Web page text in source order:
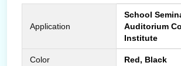
Application
School
Auditorium
Institute
Color Red, Black